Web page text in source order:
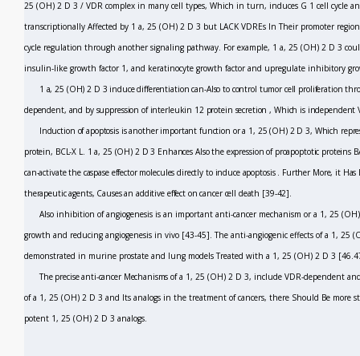
25 (OH) 2 D 3 / VDR complex in many cell types, Which in turn, induces G 1 cell cycle
transcriptionally Affected by 1 a, 25 (OH) 2 D 3 but LACK VDREs In Their promoter
cycle regulation through another signaling pathway. For example, 1 a, 25 (OH) 2 D 3
insulin-like growth factor 1, and keratinocyte growth factor and upregulate inhibitory
1 a, 25 (OH)2 D 3 induce differentiation can-Also to control tumor cell proliferation
dependent, and by suppression of interleukin 12 protein secretion, Which is independent
Induction of apoptosis is another important function or a 1, 25 (OH) 2D3, Which
protein, BCL-X L. 1 a, 25 (OH) 2D3 Enhances Also the expression of proapoptotic proteins
can-activate the caspase effector molecules directly to induce apoptosis . Further More, it
therapeutic agents, Causes an additive effect on cancer cell death [39-42].
Also inhibition of angiogenesis is an important anti-cancer mechanism or a 1, 25
growth and reducing angiogenesis in vivo [43-45]. The anti-angiogenic effects of a 1, 25
demonstrated in murine prostate and lung models Treated with a 1, 25 (OH) 2 D 3
The precise anti-cancer Mechanisms of a 1, 25 (OH) 2D 3, include VDR-dependent
of a 1, 25 (OH) 2 D 3 and Its analogs in the treatment of cancers, there Should Be more
potent 1, 25 (OH) 2 D 3 analogs.